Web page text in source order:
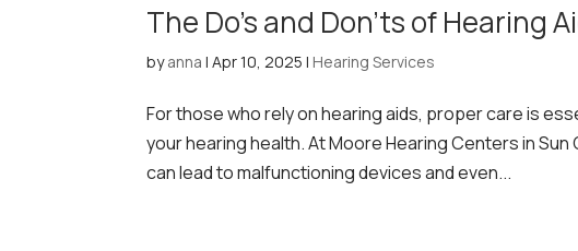
The Do’s and Don’ts of Hearing
byanna |Apr 10, 2025 | Hearing Services
For those who rely on hearing aids, proper care is
your hearing health. At Moore Hearing Centers in
can lead to malfunctioning devices and even...